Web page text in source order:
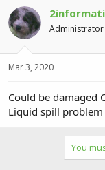
Administrator
Mar 3, 2020
Could be damaged
Liquid spill
You